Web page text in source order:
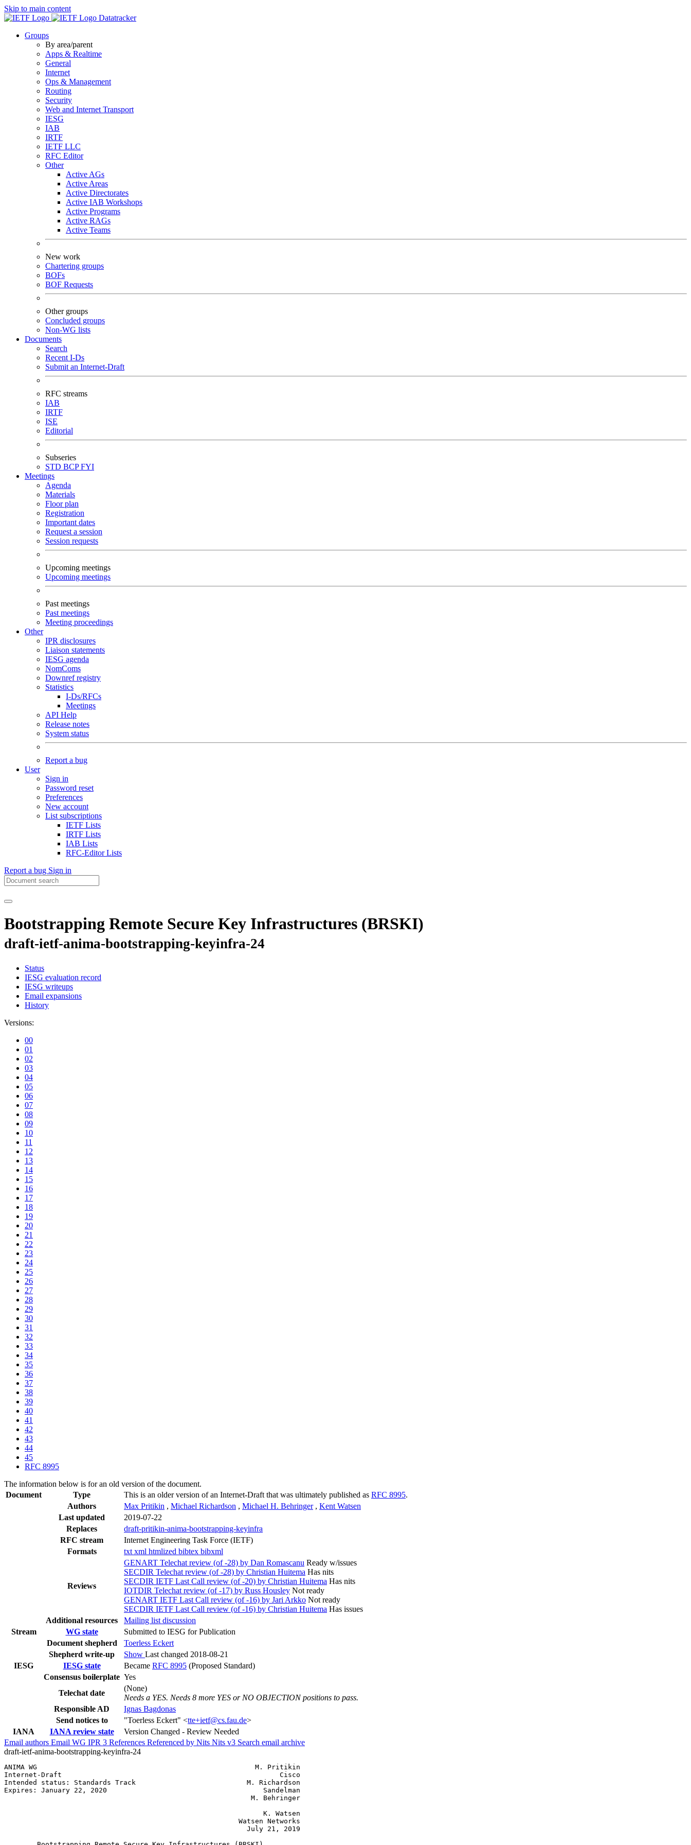
Skip to main content
Datatracker
Groups
By area/parent
Apps & Realtime
General
Internet
Ops & Management
Routing
Security
Web and Internet Transport
IESG
IAB
IRTF
IETF LLC
RFC Editor
Other
Active AGs
Active Areas
Active Directorates
Active IAB Workshops
Active Programs
Active RAGs
Active Teams
New work
Chartering groups
BOFs
BOF Requests
Other groups
Concluded groups
Non-WG lists
Documents
Search
Recent I-Ds
Submit an Internet-Draft
RFC streams
IAB
IRTF
ISE
Editorial
Subseries
STD BCPFYI
Meetings
Agenda
Materials
Floor plan
Registration
Important dates
Request a session
Session requests
Upcoming meetings
Upcoming meetings
Past meetings
Past meetings
Meeting proceedings
Other
IPR disclosures
Liaison statements
IESG agenda
NomComs
Downref registry
Statistics
I-Ds/RFCs
Meetings
API Help
Release notes
System status
Report a bug
User
Sign in
Password reset
Preferences
New account
List subscriptions
IETF Lists
IRTF Lists
IAB Lists
RFC-Editor Lists
Report a bug Sign in
Bootstrapping Remote Secure Key Infrastructures (BRSKI)
draft-ietf-anima-bootstrapping-keyinfra-24
Status
IESG evaluation record
IESG writeups
Email expansions
History
Versions:
00
01
02
03
04
05
06
07
08
09
10
11
12
13
14
15
16
17
18
19
20
21
22
23
24
25
26
27
28
29
30
31
32
33
34
35
36
37
38
39
40
41
42
43
44
45
RFC 8995
The information below is for an old version of the document.
Document
Type This is an older version of an Internet-Draft that was ultimately published as RFC 8995.
Authors
Max Pritikin , Michael Richardson , Michael H. Behringer , Kent Watsen
Last updated
2019-07-22
Replaces
draft-pritikin-anima-bootstrapping-keyinfra
RFC stream
Internet Engineering Task Force (IETF)
Formats
txt xml htmlized bibtex bibxml
Reviews
GENART Telechat review (of -28) by Dan Romascanu Ready w/issues
SECDIR Telechat review (of -28) by Christian Huitema Has nits
SECDIR IETF Last Call review (of -20) by Christian Huitema Has nits
IOTDIR Telechat review (of -17) by Russ Housley Not ready
GENART IETF Last Call review (of -16) by Jari Arkko Not ready
SECDIR IETF Last Call review (of -16) by Christian Huitema Has issues
Additional resources
Mailing list discussion
Stream
WG state
Submitted to IESG for Publication
Document shepherd
Toerless Eckert
Shepherd write-up
Show Last changed 2018-08-21
IESG
IESG state Became RFC 8995 (Proposed Standard)
Consensus boilerplate Yes
Telechat date
(None)
Needs a YES. Needs 8 more YES or NO OBJECTION positions to pass.
Responsible AD
Ignas Bagdonas
Send notices to
"Toerless Eckert" <tte+ietf@cs.fau.de>
IANA
IANA review state
Version Changed - Review Needed
Email authors Email WG IPR 3 References Referenced by Nits Nits v3 Search email archive
draft-ietf-anima-bootstrapping-keyinfra-24
ANIMA WG                                                     M. Pritikin
Internet-Draft                                                     Cisco
Intended status: Standards Track                           M. Richardson
Expires: January 22, 2020                                      Sandelman
                                                            M. Behringer
                                                               K. Watsen
                                                         Watsen Networks
                                                           July 21, 2019